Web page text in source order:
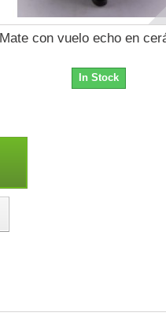
Mate con vuelo echo en
In Stock